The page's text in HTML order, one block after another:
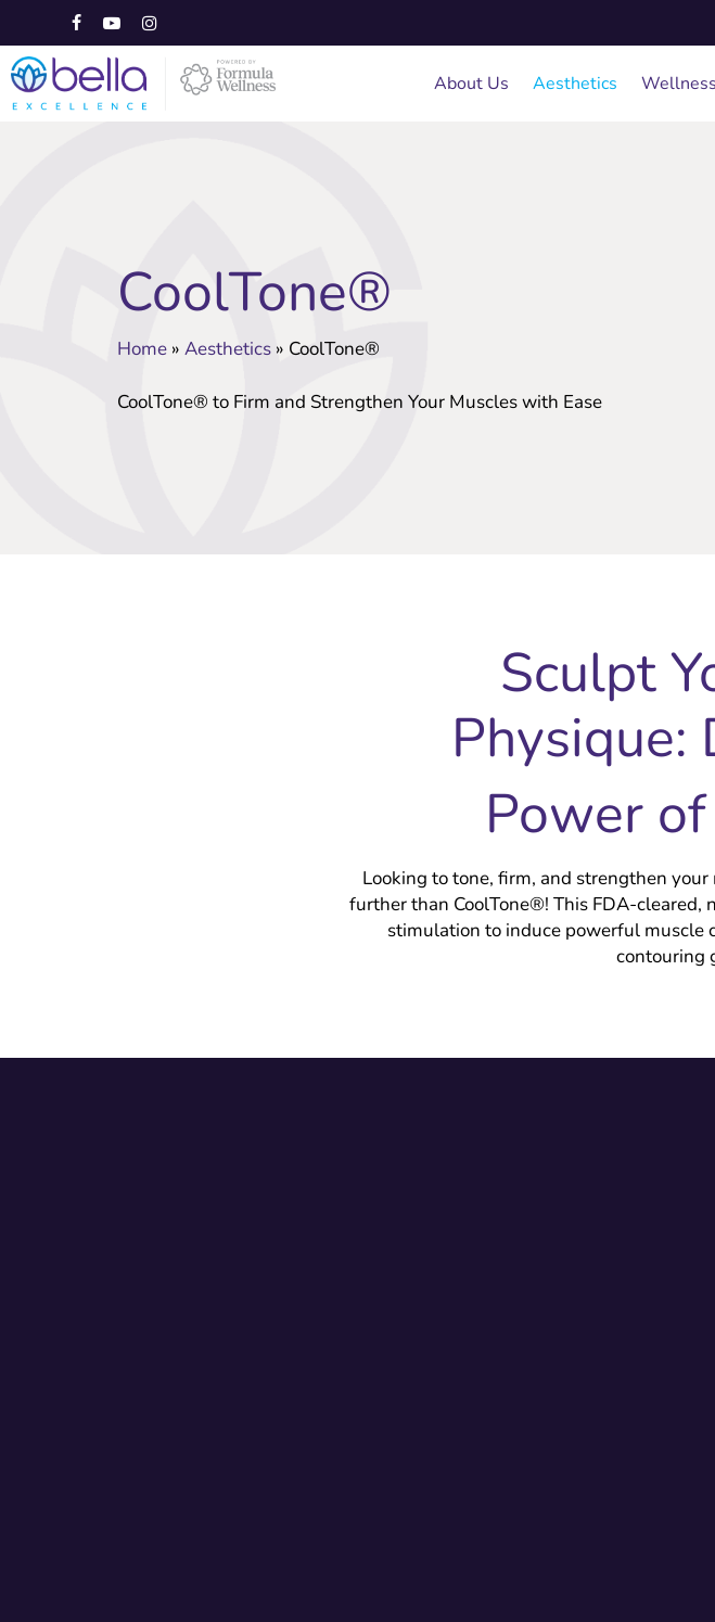
main
content
facebookyoutubeinstagram
About Us Aesthetics Wellness
CoolTone®
Home» Aesthetics» CoolTone®
CoolTone® to Firm and Strengthen Your Muscles with Ease
Sculpt
Physique:
Power
Looking to tone, firm, and strengthen
further than CoolTone®! This FDA-
stimulation to induce powerful muscle
contouring